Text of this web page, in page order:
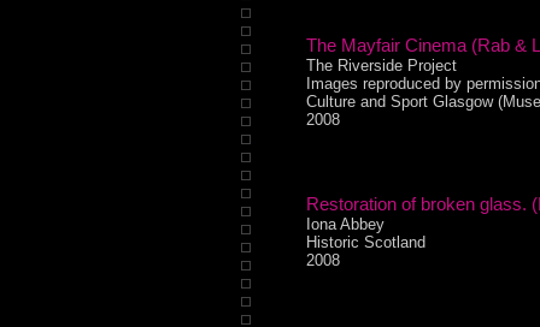
The Mayfair Cinema (Rab &
The Riverside Project
Images reproduced by
Culture and Sport Glasgow
2008
Restoration of broken glass.
Iona Abbey
Historic Scotland
2008